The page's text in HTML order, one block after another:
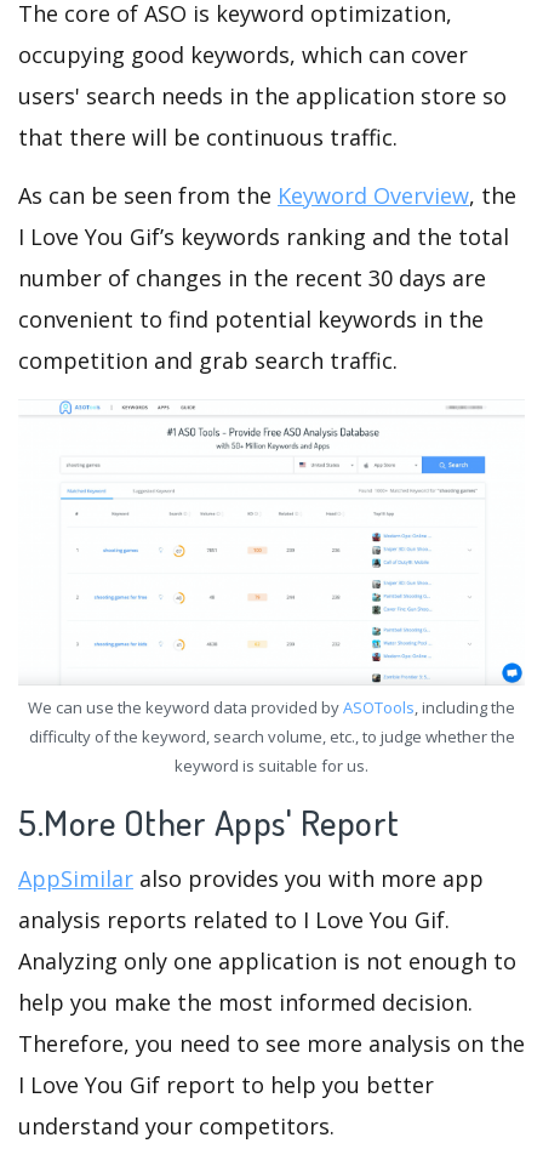
The core of ASO is keyword optimization,
occupying good keywords, which can cover
users' search needs in the application store so
that there will be continuous traffic.
As can be seen from the Keyword Overview, the
I Love You Gif’s keywords ranking and the total
number of changes in the recent 30 days are
convenient to find potential keywords in the
competition and grab search traffic.
We can use the keyword data provided byASOTools, including the
difficulty of the keyword, search volume, etc., to judge whether the
keyword is suitable for us.
5.More Other Apps' Report
AppSimilar also provides you with more app
analysis reports related to I Love You Gif.
Analyzing only one application is not enough to
help you make the most informed decision.
Therefore, you need to see more analysis on the
I Love You Gif report to help you better
understand your competitors.